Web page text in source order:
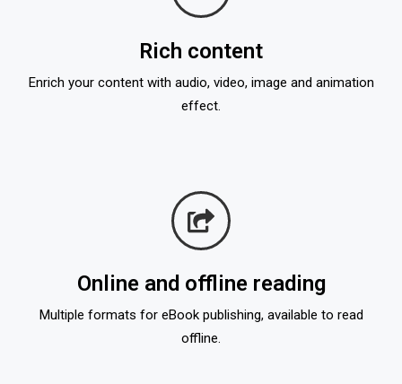
Rich content
Enrich your content with audio, video, image and animation
effect.
Online and offline reading
Multiple formats for eBook publishing, available to read
offline.